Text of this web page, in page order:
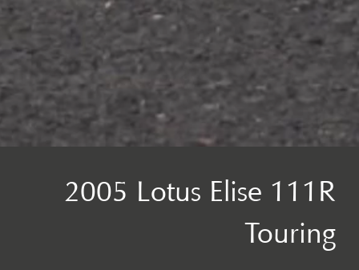
2005 Lotus Elise 111R
Touring